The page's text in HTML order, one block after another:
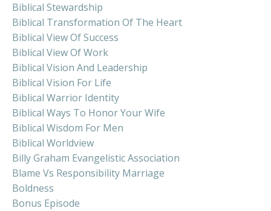
Biblical Stewardship
Biblical Transformation Of The Heart
Biblical View Of Success
Biblical View Of Work
Biblical Vision And Leadership
Biblical Vision For Life
Biblical Warrior Identity
Biblical Ways To Honor Your Wife
Biblical Wisdom For Men
Biblical Worldview
Billy Graham Evangelistic Association
Blame Vs Responsibility Marriage
Boldness
Bonus Episode